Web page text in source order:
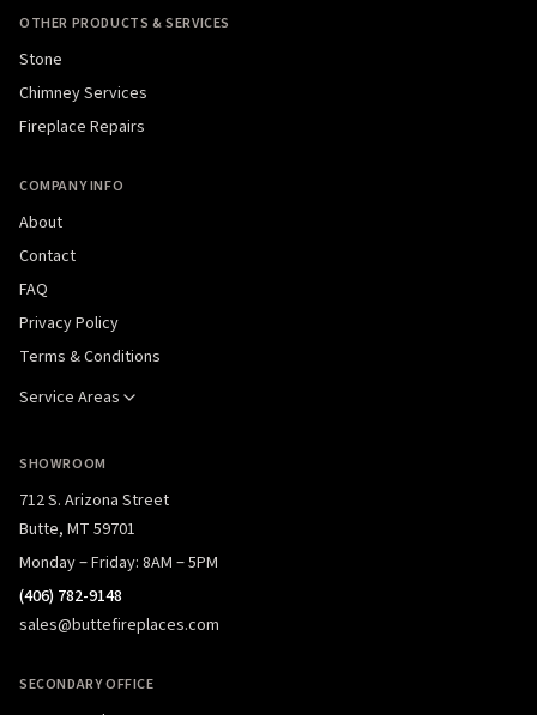
OTHER PRODUCTS & SERVICES
Stone
Chimney Services
Fireplace Repairs
COMPANY INFO
About
Contact
FAQ
Privacy Policy
Terms & Conditions
Service Areas
SHOWROOM
712 S. Arizona Street
Butte, MT 59701
Monday – Friday: 8AM – 5PM
(406) 782-9148
sales@buttefireplaces.com
SECONDARY OFFICE